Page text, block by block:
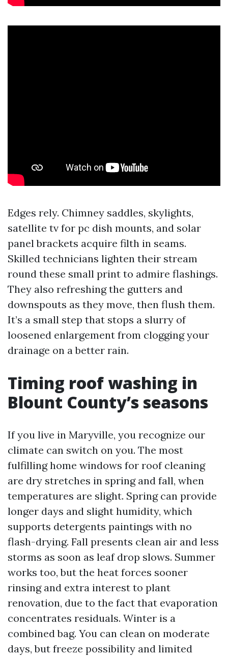
Edges rely. Chimney saddles, skylights,
satellite tv for pc dish mounts, and solar
panel brackets acquire filth in seams.
Skilled technicians lighten their stream
round these small print to admire flashings.
They also refreshing the gutters and
downspouts as they move, then flush them.
It’s a small step that stops a slurry of
loosened enlargement from clogging your
drainage on a better rain.
Timing roof washing in
Blount County’s seasons
If you live in Maryville, you recognize our
climate can switch on you. The most
fulfilling home windows for roof cleaning
are dry stretches in spring and fall, when
temperatures are slight. Spring can provide
longer days and slight humidity, which
supports detergents paintings with no
flash-drying. Fall presents clean air and less
storms as soon as leaf drop slows. Summer
works too, but the heat forces sooner
rinsing and extra interest to plant
renovation, due to the fact that evaporation
concentrates residuals. Winter is a
combined bag. You can clean on moderate
days, but freeze possibility and limited